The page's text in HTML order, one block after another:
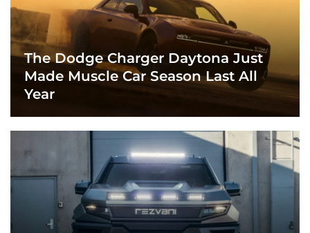
The Dodge Charger Daytona Just
Made Muscle Car Season Last All
Year